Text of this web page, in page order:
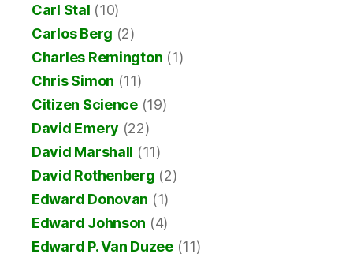
Carl Stal (10)
Carlos Berg (2)
Charles Remington (1)
Chris Simon (11)
Citizen Science(19)
David Emery (22)
David Marshall (11)
David Rothenberg (2)
Edward Donovan (1)
Edward Johnson (4)
Edward P. Van Duzee(11)